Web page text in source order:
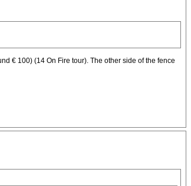
€ 100) (14 On Fire tour). The other side of the fence